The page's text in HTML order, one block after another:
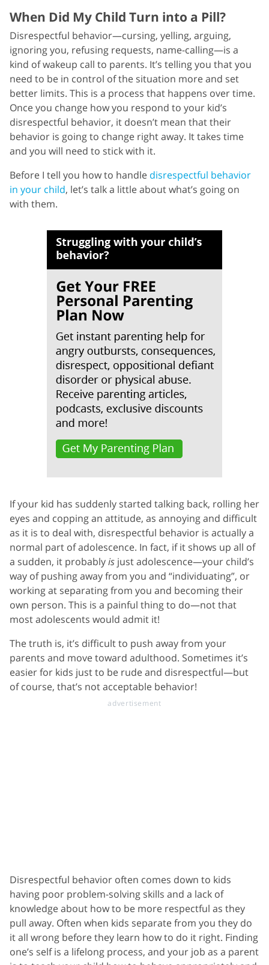
When Did My Child Turn into a Pill?
Disrespectful behavior—cursing, yelling, arguing,
ignoring you, refusing requests, name-calling—is a
kind of wakeup call to parents. It’s telling you that you
need to be in control of the situation more and set
better limits. This is a process that happens over time.
Once you change how you respond to your kid’s
disrespectful behavior, it doesn’t mean that their
behavior is going to change right away. It takes time
and you will need to stick with it.
Before I tell you how to handle disrespectful behavior
in your child, let’s talk a little about what’s going on
with them.
If your kid has suddenly started talking back, rolling her
eyes and copping an attitude, as annoying and difficult
as it is to deal with, disrespectful behavior is actually a
normal part of adolescence. In fact, if it shows up all of
a sudden, it probablyis just adolescence—your child’s
way of pushing away from you and “individuating”, or
working at separating from you and becoming their
own person. This is a painful thing to do—not that
most adolescents would admit it!
The truth is, it’s difficult to push away from your
parents and move toward adulthood. Sometimes it’s
easier for kids just to be rude and disrespectful—but
of course, that’s not acceptable behavior!
Disrespectful behavior often comes down to kids
having poor problem-solving skills and a lack of
knowledge about how to be more respectful as they
pull away. Often when kids separate from you they do
it all wrong before they learn how to do it right. Finding
one’s self is a lifelong process, and your job as a parent